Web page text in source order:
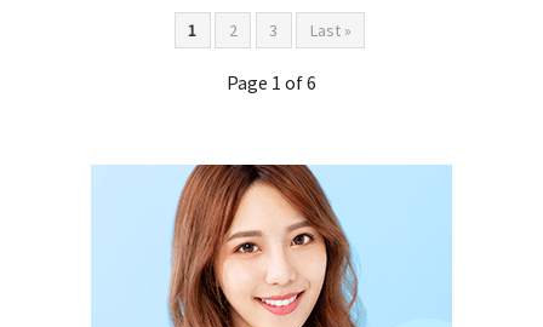
1 2 3 Last »
Page 1 of 6